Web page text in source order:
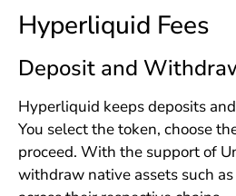
Hyperliquid Fees
Deposit and
Hyperliquid keeps deposits
You select the token, choose
proceed. With the support of
withdraw native assets such as